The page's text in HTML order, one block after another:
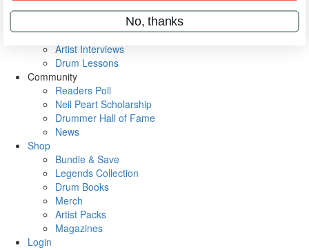
Metal Sticks
VIP Backstage
Artist Interviews
Drum Lessons
Community
Readers Poll
Neil Peart Scholarship
Drummer Hall of Fame
News
Shop
Bundle & Save
Legends Collection
Drum Books
Merch
Artist Packs
Magazines
Login
No, thanks